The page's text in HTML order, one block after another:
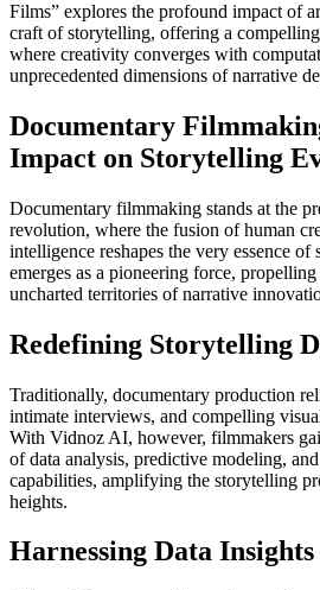
Films” explores the profound impact of
craft of storytelling, offering a
where creativity converges with
unprecedented dimensions of narrative
Documentary
Impact on Storytelling
Documentary filmmaking stands at the
revolution, where the fusion of human
intelligence reshapes the very essence of
emerges as a pioneering force,
uncharted territories of narrative
Redefining Storytelling
Traditionally, documentary production
intimate interviews, and compelling
With Vidnoz AI, however, filmmakers
of data analysis, predictive modeling,
capabilities, amplifying the storytelling
heights.
Harnessing Data Insights